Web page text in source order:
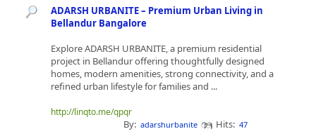
ADARSH URBANITE – Premium Urban Living in
Bellandur Bangalore
Explore ADARSH URBANITE, a premium residential
project in Bellandur offering thoughtfully designed
homes, modern amenities, strong connectivity, and a
refined urban lifestyle for families and ...
http://linqto.me/qpqr
By: adarshurbanite Hits: 47